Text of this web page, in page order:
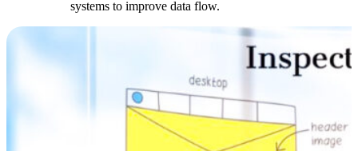
systems to improve data flow.